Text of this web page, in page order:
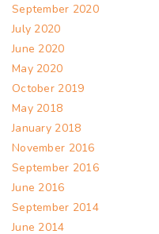
September 2020
July 2020
June 2020
May 2020
October 2019
May 2018
January 2018
November 2016
September 2016
June 2016
September 2014
June 2014